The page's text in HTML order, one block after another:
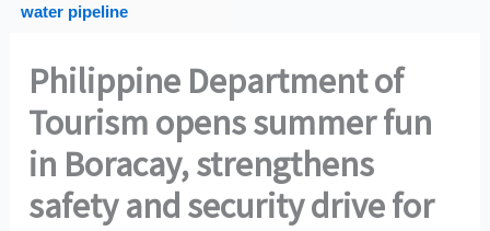
water pipeline
Philippine Department of
Tourism opens summer fun
in Boracay, strengthens
safety and security drive for